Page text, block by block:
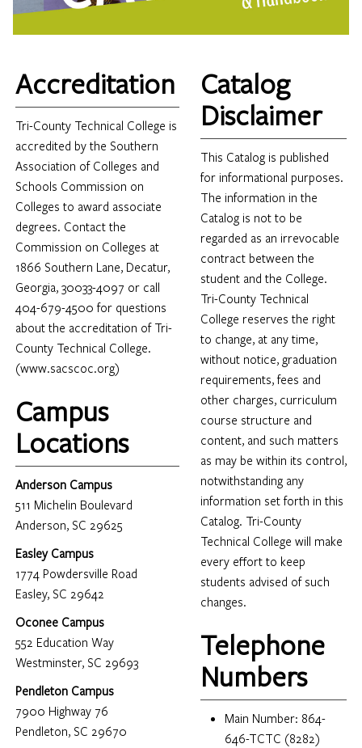
Accreditation
Tri-County Technical College is
accredited by the Southern
Association of Colleges and
Schools Commission on
Colleges to award associate
degrees. Contact the
Commission on Colleges at
1866 Southern Lane, Decatur,
Georgia, 30033-4097 or call
404-679-4500 for questions
about the accreditation of Tri-
County Technical College.
(www.sacscoc.org)
Campus
Locations
Anderson Campus
511 Michelin Boulevard
Anderson, SC 29625
Easley Campus
1774 Powdersville Road
Easley, SC 29642
Oconee Campus
552 Education Way
Westminster, SC 29693
Pendleton Campus
7900 Highway 76
Pendleton, SC 29670
Catalog
Disclaimer
This Catalog is published
for informational purposes.
The information in the
Catalog is not to be
regarded as an irrevocable
contract between the
student and the College.
Tri-County Technical
College reserves the right
to change, at any time,
without notice, graduation
requirements, fees and
other charges, curriculum
course structure and
content, and such matters
as may be within its control,
notwithstanding any
information set forth in this
Catalog. Tri-County
Technical College will make
every effort to keep
students advised of such
changes.
Telephone
Numbers
Main Number: 864-
646-TCTC (8282)